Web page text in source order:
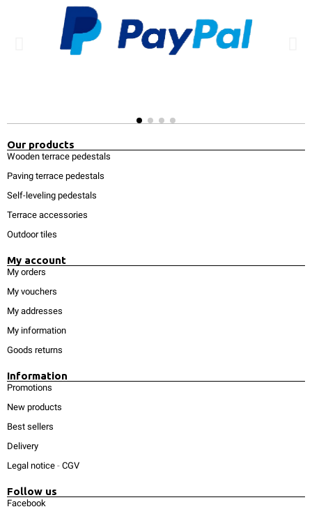
Our products
Wooden terrace pedestals
Paving terrace pedestals
Self-leveling pedestals
Terrace accessories
Outdoor tiles
My account
My orders
My vouchers
My addresses
My information
Goods returns
Information
Promotions
New products
Best sellers
Delivery
Legal notice - CGV
Follow us
Facebook